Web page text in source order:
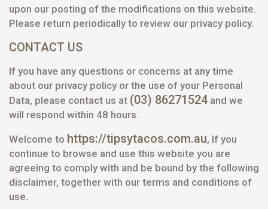
upon our posting of the modifications on this website.
Please return periodically to review our privacy policy.
CONTACT US
If you have any questions or concerns at any time
about our privacy policy or the use of your Personal
Data, please contact us at (03) 86271524 and we
will respond within 48 hours.
Welcome to https://tipsytacos.com.au, If you
continue to browse and use this website you are
agreeing to comply with and be bound by the following
disclaimer, together with our terms and conditions of
use.